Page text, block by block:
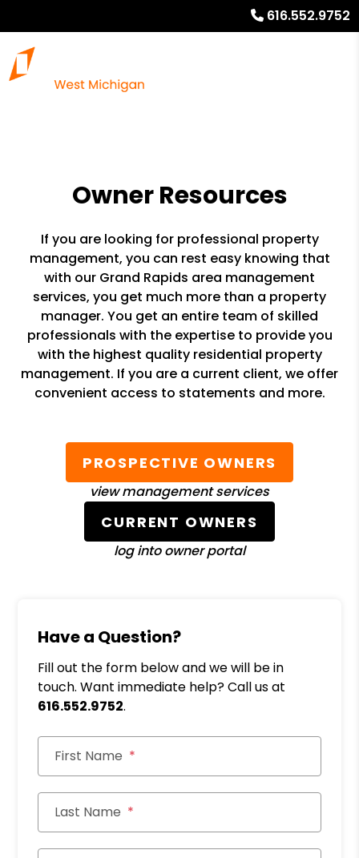
616.552.9752
Owner Resources
If you are looking for professional property
management, you can rest easy knowing that
with our Grand Rapids area management
services, you get much more than a property
manager. You get an entire team of skilled
professionals with the expertise to provide you
with the highest quality residential property
management. If you are a current client, we offer
convenient access to statements and more.
PROSPECTIVE OWNERS
view management services
CURRENT OWNERS
log into owner portal
Have a Question?
Fill out the form below and we will be in
touch. Want immediate help? Call us at
616.552.9752.
First Name
Last Name